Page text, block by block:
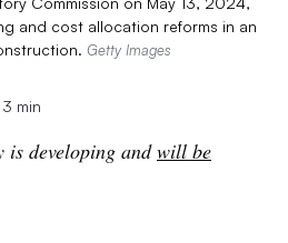
and cost allocation reforms in an
Getty Images
3 min
is developing andwill be